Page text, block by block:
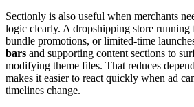
Sectionly is also useful when merchants
logic clearly. A dropshipping store running
bundle promotions, or limited-time
bars and supporting content sections to
modifying theme files. That reduces
makes it easier to react quickly when ad
timelines change.